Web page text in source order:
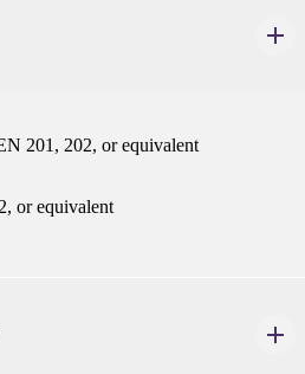
201, 202, or equivalent
or equivalent